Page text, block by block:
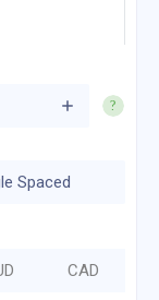
Spaced
CAD